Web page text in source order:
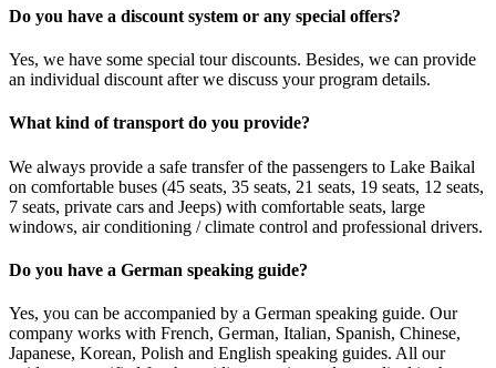
Do you have a discount system or any special offers?
Yes, we have some special tour discounts. Besides, we can provide
an individual discount after we discuss your program details.
What kind of transport do you provide?
We always provide a safe transfer of the passengers to Lake Baikal
on comfortable buses (45 seats, 35 seats, 21 seats, 19 seats, 12 seats,
7 seats, private cars and Jeeps) with comfortable seats, large
windows, air conditioning / climate control and professional drivers.
Do you have a German speaking guide?
Yes, you can be accompanied by a German speaking guide. Our
company works with French, German, Italian, Spanish, Chinese,
Japanese, Korean, Polish and English speaking guides. All our